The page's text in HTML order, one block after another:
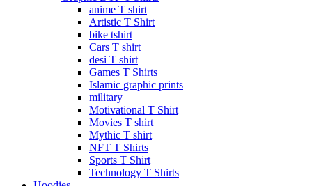
anime T shirt
Artistic T Shirt
bike tshirt
Cars T shirt
desi T shirt
Games T Shirts
Islamic graphic prints
military
Motivational T Shirt
Movies T shirt
Mythic T shirt
NFT T Shirts
Sports T Shirt
Technology T Shirts